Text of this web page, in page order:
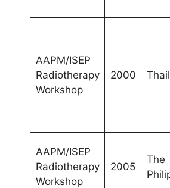
AAPM/ISEP
Radiotherapy
Workshop
2000
AAPM/ISEP
Radiotherapy
Workshop
2005
The